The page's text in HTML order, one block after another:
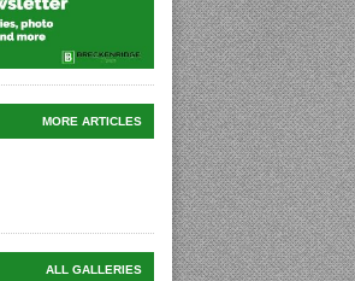
MORE ARTICLES
ALL GALLERIES